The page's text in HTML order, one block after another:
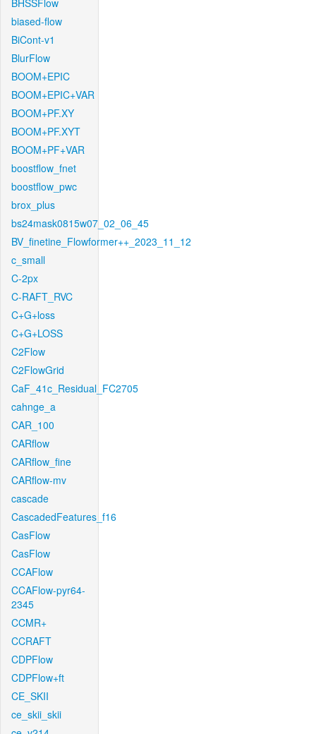
BHSSFlow
biased-flow
BiCont-v1
BlurFlow
BOOM+EPIC
BOOM+EPIC+VAR
BOOM+PF.XY
BOOM+PF.XYT
BOOM+PF+VAR
boostflow_fnet
boostflow_pwc
brox_plus
bs24mask0815w07_02_06_45
BV_finetine_Flowformer++_2023_11_12
c_small
C-2px
C-RAFT_RVC
C+G+loss
C+G+LOSS
C2Flow
C2FlowGrid
CaF_41c_Residual_FC2705
cahnge_a
CAR_100
CARflow
CARflow_fine
CARflow-mv
cascade
CascadedFeatures_f16
CasFlow
CasFlow
CCAFlow
CCAFlow-pyr64-
2345
CCMR+
CCRAFT
CDPFlow
CDPFlow+ft
CE_SKII
ce_skii_skii